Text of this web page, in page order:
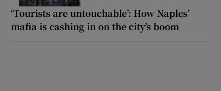
‘Tourists are untouchable’: How Naples’
mafia is cashing in on the city’s boom